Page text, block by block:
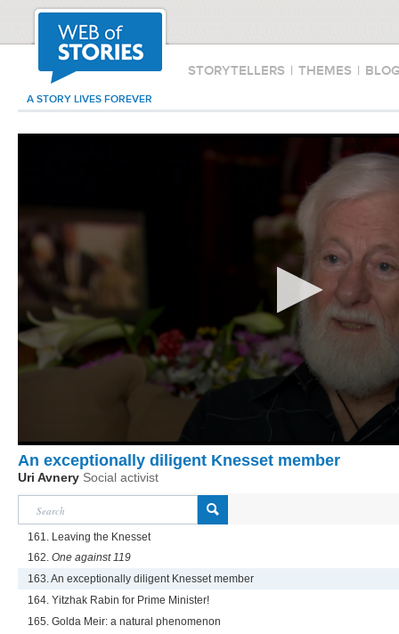
STORYTELLERS | THEMES |
A STORY LIVES FOREVER
An exceptionally diligent Knesset member
Uri Avnery Social activist
161. Leaving the Knesset
162. One against 119
163. An exceptionally diligent Knesset member
164. Yitzhak Rabin for Prime Minister!
165. Golda Meir: a natural phenomenon